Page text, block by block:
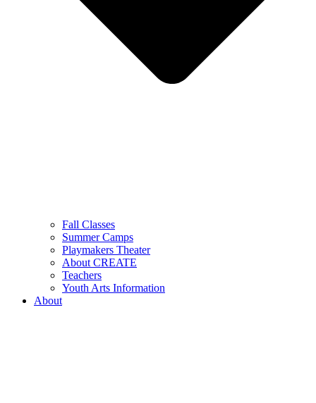
Fall Classes
Summer Camps
Playmakers Theater
About CREATE
Teachers
Youth Arts Information
About